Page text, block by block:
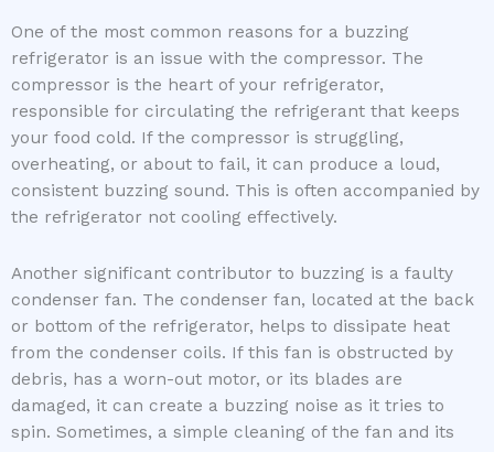
One of the most common reasons for a buzzing
refrigerator is an issue with the compressor. The
compressor is the heart of your refrigerator,
responsible for circulating the refrigerant that keeps
your food cold. If the compressor is struggling,
overheating, or about to fail, it can produce a loud,
consistent buzzing sound. This is often accompanied by
the refrigerator not cooling effectively.
Another significant contributor to buzzing is a faulty
condenser fan. The condenser fan, located at the back
or bottom of the refrigerator, helps to dissipate heat
from the condenser coils. If this fan is obstructed by
debris, has a worn-out motor, or its blades are
damaged, it can create a buzzing noise as it tries to
spin. Sometimes, a simple cleaning of the fan and its